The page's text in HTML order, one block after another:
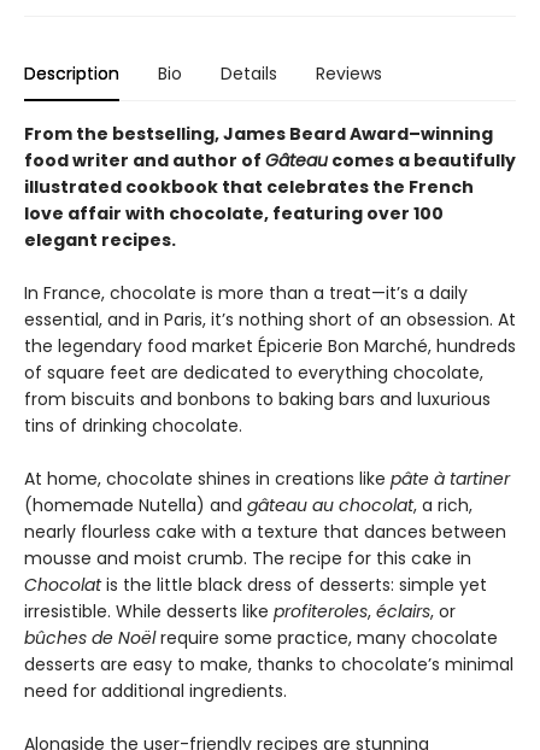
Description Bio Details Reviews
From the bestselling, James Beard Award–winning
food writer and author of Gâteau comes a beautifully
illustrated cookbook that celebrates the French
love affair with chocolate, featuring over 100
elegant recipes.
In France, chocolate is more than a treat—it’s a daily
essential, and in Paris, it’s nothing short of an obsession. At
the legendary food market Épicerie Bon Marché, hundreds
of square feet are dedicated to everything chocolate,
from biscuits and bonbons to baking bars and luxurious
tins of drinking chocolate.
At home, chocolate shines in creations like pâte à tartiner
(homemade Nutella) and gâteau au chocolat, a rich,
nearly flourless cake with a texture that dances between
mousse and moist crumb. The recipe for this cake in
Chocolatis the little black dress of desserts: simple yet
irresistible. While desserts like profiteroles, éclairs, or
bûches de Noëlrequire some practice, many chocolate
desserts are easy to make, thanks to chocolate’s minimal
need for additional ingredients.
Alongside the user-friendly recipes are stunning